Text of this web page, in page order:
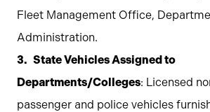
Fleet Management Office,
Administration.
State Vehicles Assigned to
Departments/Colleges: Licensed
passenger and police vehicles